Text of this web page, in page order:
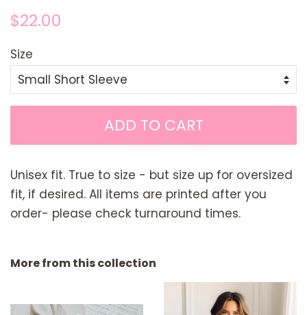
Regular
$22.00
Size
ADD TO CART
Unisex fit. True to size - but size up for oversized
fit, if desired. All items are printed after you
order- please check turnaround times.
More from this collection